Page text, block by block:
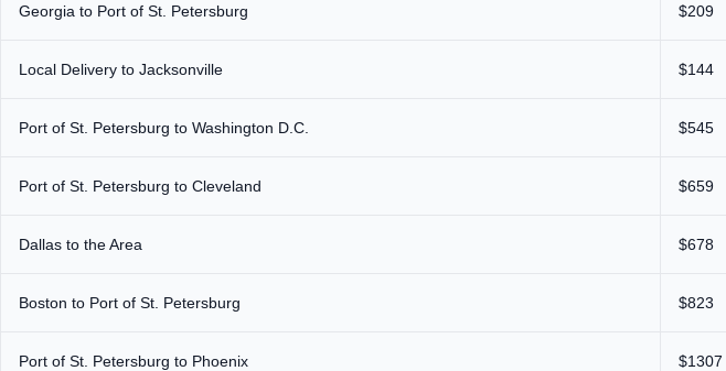
Georgia to Port of St. Petersburg $209
Local Delivery to Jacksonville $144
Port of St. Petersburg to Washington D.C. $545
Port of St. Petersburg to Cleveland $659
Dallas to the Area $678
Boston to Port of St. Petersburg $823
Port of St. Petersburg to Phoenix $1307